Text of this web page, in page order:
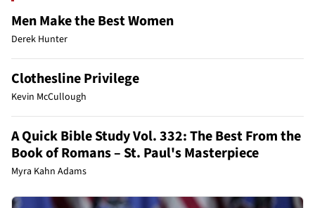
Men Make the Best Women
Derek Hunter
Clothesline Privilege
Kevin McCullough
A Quick Bible Study Vol. 332: The Best From the
Book of Romans – St. Paul's Masterpiece
Myra Kahn Adams